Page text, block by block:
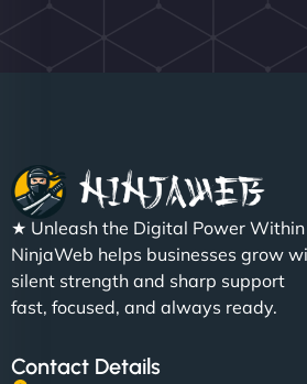
★ Unleash the Digital Power
NinjaWeb helps businesses grow
silent strength and sharp support
fast, focused, and always ready.
Contact Details